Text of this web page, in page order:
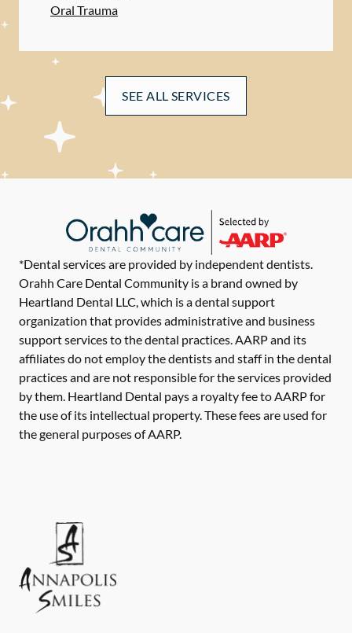
Oral Trauma
SEE ALL SERVICES
*Dental services are provided by independent dentists.
Orahh Care Dental Community is a brand owned by
Heartland Dental LLC, which is a dental support
organization that provides administrative and business
support services to the dental practices. AARP and its
affiliates do not employ the dentists and staff in the dental
practices and are not responsible for the services provided
by them. Heartland Dental pays a royalty fee to AARP for
the use of its intellectual property. These fees are used for
the general purposes of AARP.